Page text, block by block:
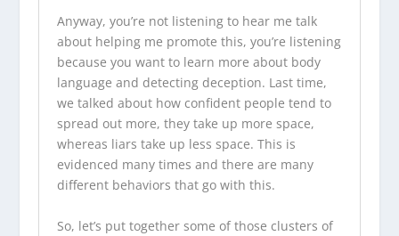
Anyway, you’re not listening to hear me talk
about helping me promote this, you’re listening
because you want to learn more about body
language and detecting deception. Last time,
we talked about how confident people tend to
spread out more, they take up more space,
whereas liars take up less space. This is
evidenced many times and there are many
different behaviors that go with this.
So, let’s put together some of those clusters of